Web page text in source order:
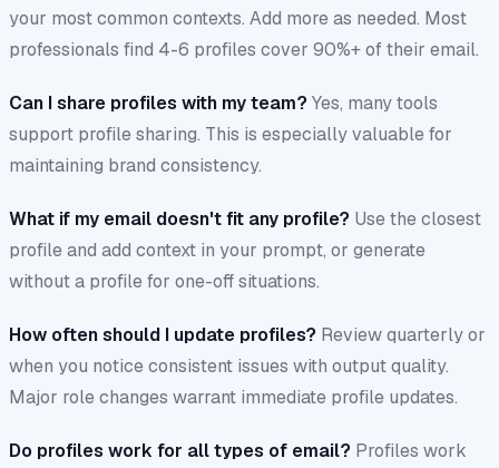
your most common contexts. Add more as needed. Most
professionals find 4-6 profiles cover 90%+ of their email.
Can I share profiles with my team? Yes, many tools
support profile sharing. This is especially valuable for
maintaining brand consistency.
What if my email doesn't fit any profile? Use the closest
profile and add context in your prompt, or generate
without a profile for one-off situations.
How often should I update profiles? Review quarterly or
when you notice consistent issues with output quality.
Major role changes warrant immediate profile updates.
Do profiles work for all types of email? Profiles work